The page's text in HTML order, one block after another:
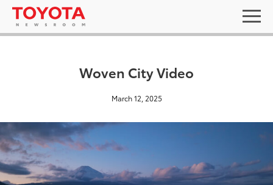
Woven City Video
March 12, 2025